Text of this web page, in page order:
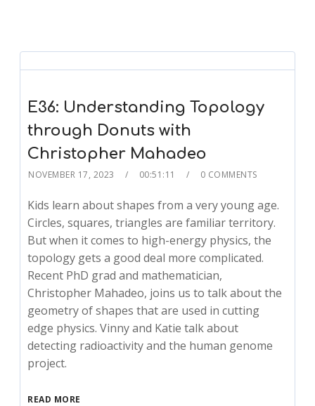
E36: Understanding Topology
through Donuts with
Christopher Mahadeo
NOVEMBER 17, 2023 00:51:11 0 COMMENTS
Kids learn about shapes from a very young age.
Circles, squares, triangles are familiar territory.
But when it comes to high-energy physics, the
topology gets a good deal more complicated.
Recent PhD grad and mathematician,
Christopher Mahadeo, joins us to talk about the
geometry of shapes that are used in cutting
edge physics. Vinny and Katie talk about
detecting radioactivity and the human genome
project.
READ MORE